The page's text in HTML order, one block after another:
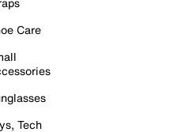
Care
Tech